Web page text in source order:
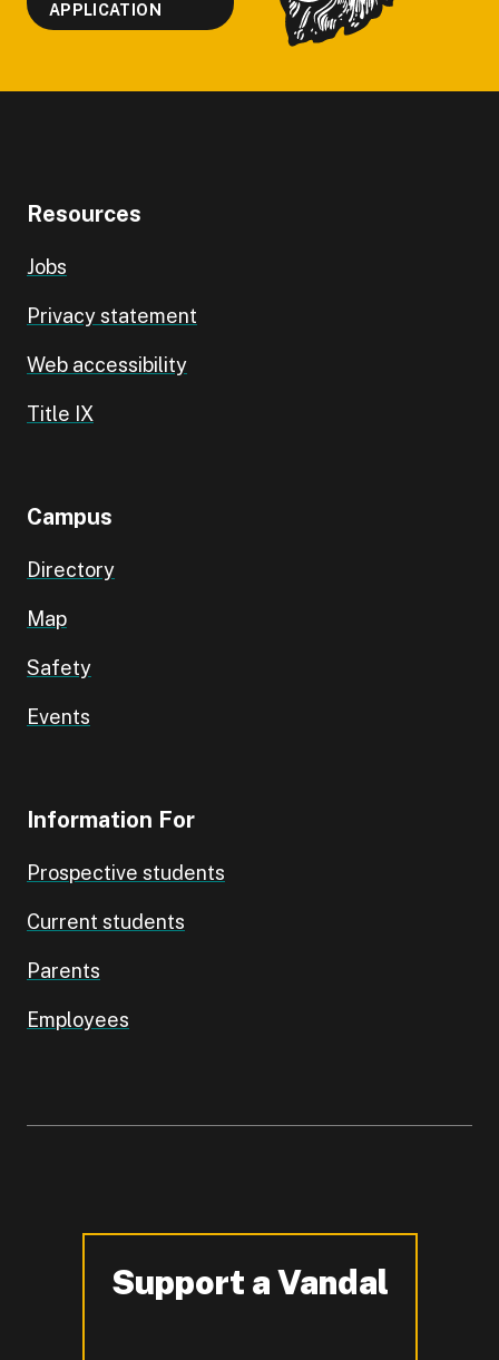
APPLICATION
Resources
Jobs
Privacy statement
Web accessibility
Title IX
Campus
Directory
Map
Safety
Events
Information For
Prospective students
Current students
Parents
Employees
Support a Vandal
-